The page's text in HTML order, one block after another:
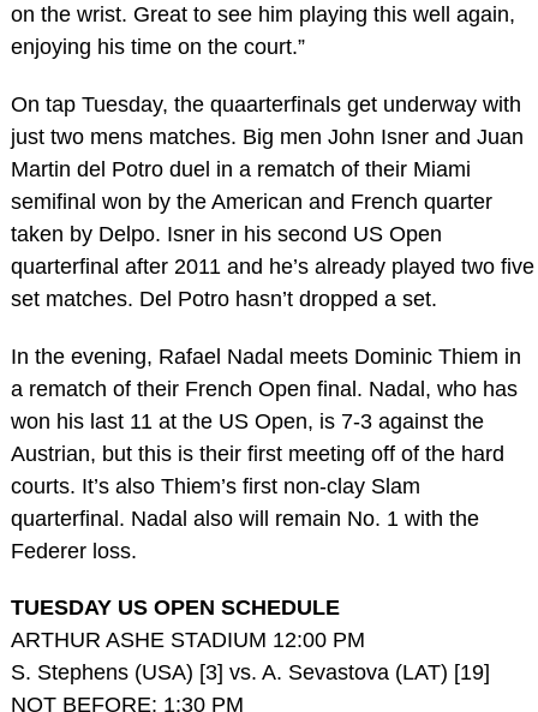
on the wrist. Great to see him playing this well again,
enjoying his time on the court.”
On tap Tuesday, the quaarterfinals get underway with
just two mens matches. Big men John Isner and Juan
Martin del Potro duel in a rematch of their Miami
semifinal won by the American and French quarter
taken by Delpo. Isner in his second US Open
quarterfinal after 2011 and he’s already played two five
set matches. Del Potro hasn’t dropped a set.
In the evening, Rafael Nadal meets Dominic Thiem in
a rematch of their French Open final. Nadal, who has
won his last 11 at the US Open, is 7-3 against the
Austrian, but this is their first meeting off of the hard
courts. It’s also Thiem’s first non-clay Slam
quarterfinal. Nadal also will remain No. 1 with the
Federer loss.
TUESDAY US OPEN SCHEDULE
ARTHUR ASHE STADIUM 12:00 PM
S. Stephens (USA) [3] vs. A. Sevastova (LAT) [19]
NOT BEFORE: 1:30 PM